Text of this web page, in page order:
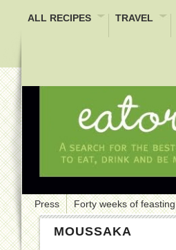
ALL RECIPES TRAVEL
Press Forty weeks of feasting
MOUSSAKA